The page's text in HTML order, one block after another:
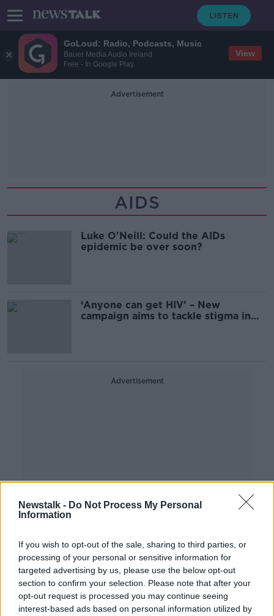
GoLoud: Radio, Podcasts, Music
Bauer Media Audio Ireland
Free - In Google Play
View
Newstalk - Do Not Process My Personal
Information
If you wish to opt-out of the sale, sharing to third parties, or
processing of your personal or sensitive information for
targeted advertising by us, please use the below opt-out
section to confirm your selection. Please note that after your
opt-out request is processed you may continue seeing
interest-based ads based on personal information utilized by
Advertisement
AIDS
Luke O'Neill: Could the AIDs
epidemic be over soon?
‘Anyone can get HIV’ – New
campaign aims to tackle stigma in
Advertisement
World AIDS Day: Shining a light on
women with HIV